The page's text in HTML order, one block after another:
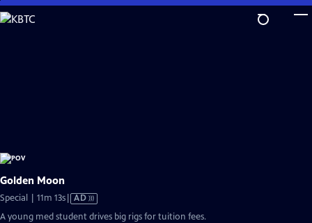
Skip
to
Golden Moon
Special | 11m 13sVideo
has
AD
A young med student drives big rigs for tuition fees.